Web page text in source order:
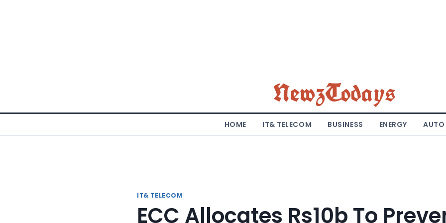
NewzTodays
HOME IT& TELECOM BUSINESS ENERGY AUTO
IT& TELECOM
ECC Allocates Rs10b To